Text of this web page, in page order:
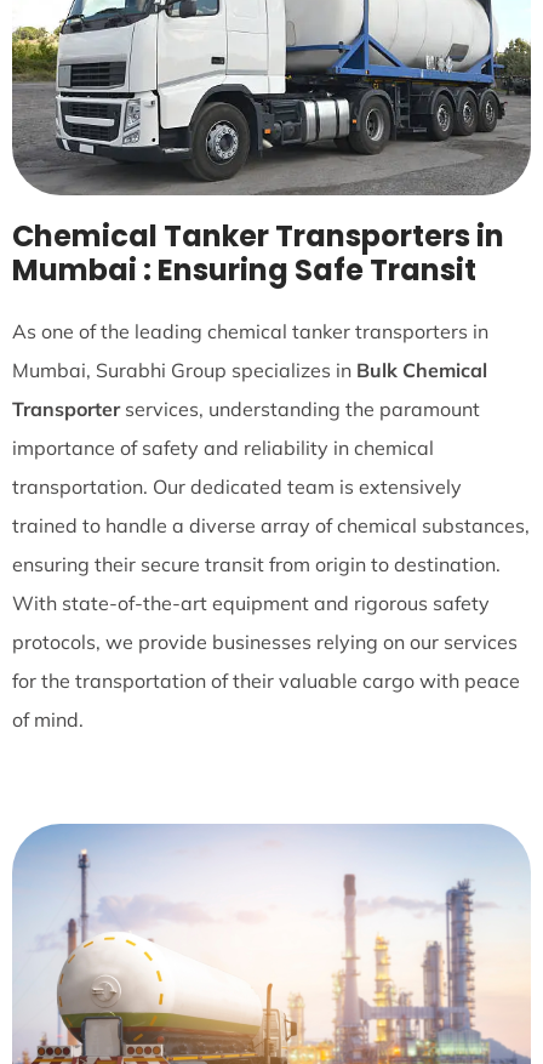
Chemical Tanker Transporters in
Mumbai : Ensuring Safe Transit
As one of the leading chemical tanker transporters in
Mumbai, Surabhi Group specializes in Bulk Chemical
Transporterservices, understanding the paramount
importance of safety and reliability in chemical
transportation. Our dedicated team is extensively
trained to handle a diverse array of chemical substances,
ensuring their secure transit from origin to destination.
With state-of-the-art equipment and rigorous safety
protocols, we provide businesses relying on our services
for the transportation of their valuable cargo with peace
of mind.